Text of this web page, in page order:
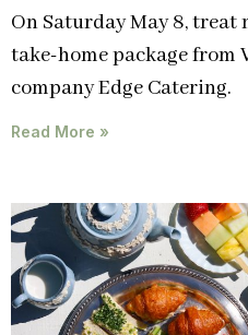
On Saturday May 8, treat
take-home package from
company Edge Catering.
Read More »